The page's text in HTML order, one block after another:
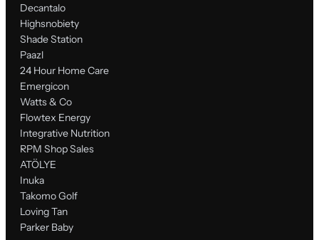
Decantalo
Highsnobiety
Shade Station
Paazl
24 Hour Home Care
Emergicon
Watts & Co
Flowtex Energy
Integrative Nutrition
RPM Shop Sales
ATÖLYE
Inuka
Takomo Golf
Loving Tan
Parker Baby